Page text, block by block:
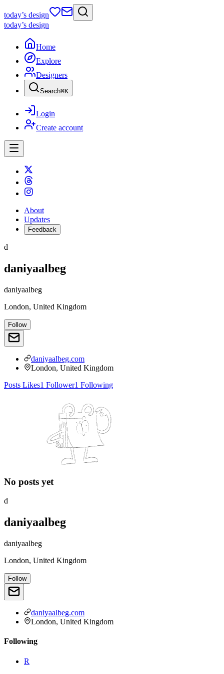
today’s design
today’s design
Home
Explore
Designers
Search⌘K
Login
Create account
About
Updates
Feedback
d
daniyaalbeg
daniyaalbeg
London, United Kingdom
Follow
daniyaalbeg.com
London, United Kingdom
Posts Likes1 Follower1 Following
No posts yet
d
daniyaalbeg
daniyaalbeg
London, United Kingdom
Follow
daniyaalbeg.com
London, United Kingdom
Following
R